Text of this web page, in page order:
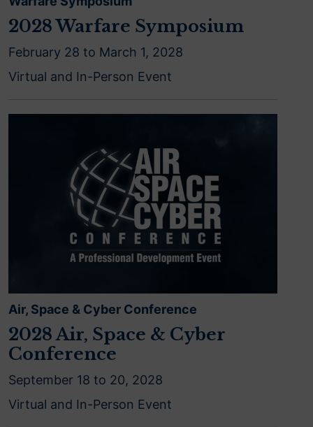
2028 Warfare Symposium
February 28 to March 1, 2028
Virtual and In-Person Event
Air, Space & Cyber Conference
2028 Air, Space & Cyber
Conference
September 18 to 20, 2028
Virtual and In-Person Event